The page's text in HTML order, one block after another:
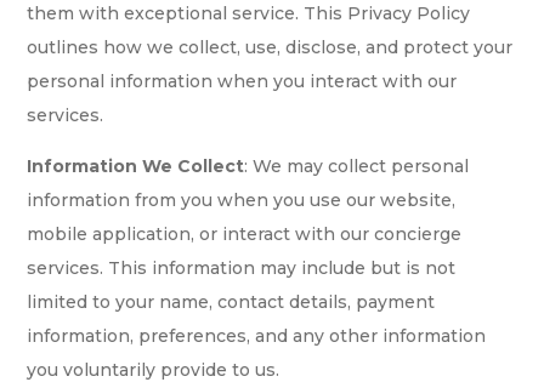
them with exceptional service. This Privacy Policy
outlines how we collect, use, disclose, and protect your
personal information when you interact with our
services.
Information We Collect: We may collect personal
information from you when you use our website,
mobile application, or interact with our concierge
services. This information may include but is not
limited to your name, contact details, payment
information, preferences, and any other information
you voluntarily provide to us.